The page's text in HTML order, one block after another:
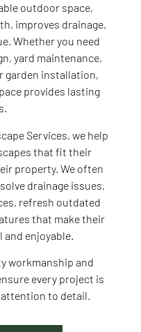
outdoor space,
improves drainage,
Whether you need
yard maintenance,
garden installation,
provides lasting
Services, we help
that fit their
property. We often
drainage issues,
refresh outdated
that make their
enjoyable.
workmanship and
every project is
to detail.